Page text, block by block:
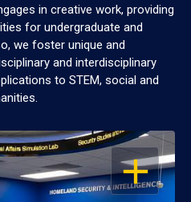
in creative work, providing
for undergraduate and
we foster unique and
and interdisciplinary
to STEM, social and
OPEN